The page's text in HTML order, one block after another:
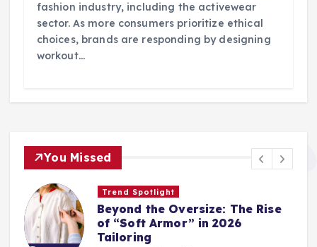
fashion industry, including the activewear
sector. As more consumers prioritize ethical
choices, brands are responding by designing
workout…
You Missed
Trend Spotlight
Beyond the Oversize: The Rise
of “Soft Armor” in 2026
Tailoring